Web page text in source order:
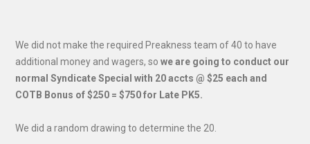
We did not make the required Preakness team of 40 to have
additional money and wagers, sowe are going to conduct our
normal Syndicate Special with 20 accts @ $25 each and
COTB Bonus of $250 = $750 for Late PK5.
We did a random drawing to determine the 20.